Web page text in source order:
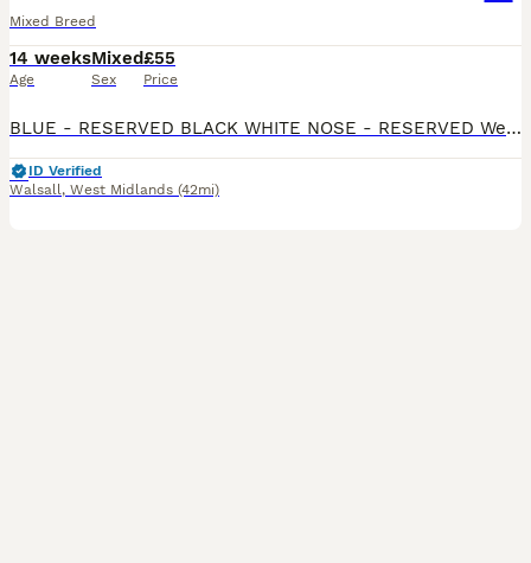
Mixed Breed
14 weeks
Age
Mixed
Sex
£55
Price
BLUE - RESERVED BLACK WHITE NOSE - RESERVED We have 3 remaining Beautiful mixed litter of Rex x Dutch x Lop rabbits looking for loving forever homes. These babies have gorgeous markings, soft p
ID Verified
Walsall, West Midlands (42mi)